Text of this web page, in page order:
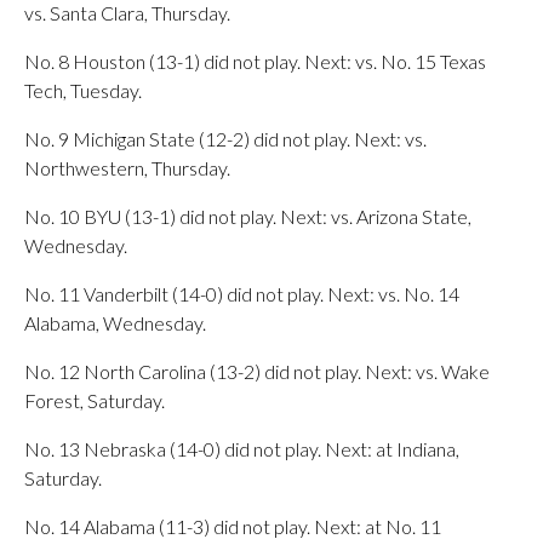
vs. Santa Clara, Thursday.
No. 8 Houston (13-1) did not play. Next: vs. No. 15 Texas
Tech, Tuesday.
No. 9 Michigan State (12-2) did not play. Next: vs.
Northwestern, Thursday.
No. 10 BYU (13-1) did not play. Next: vs. Arizona State,
Wednesday.
No. 11 Vanderbilt (14-0) did not play. Next: vs. No. 14
Alabama, Wednesday.
No. 12 North Carolina (13-2) did not play. Next: vs. Wake
Forest, Saturday.
No. 13 Nebraska (14-0) did not play. Next: at Indiana,
Saturday.
No. 14 Alabama (11-3) did not play. Next: at No. 11